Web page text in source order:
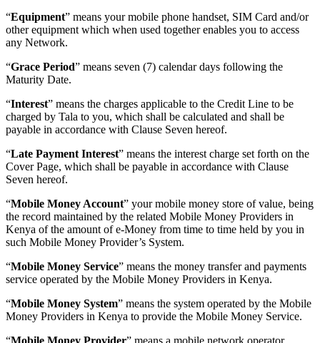
“Equipment” means your mobile phone handset, SIM Card and/or
other equipment which when used together enables you to access
any Network.
“Grace Period” means seven (7) calendar days following the
Maturity Date.
“Interest” means the charges applicable to the Credit Line to be
charged by Tala to you, which shall be calculated and shall be
payable in accordance with Clause Seven hereof.
“Late Payment Interest” means the interest charge set forth on the
Cover Page, which shall be payable in accordance with Clause
Seven hereof.
“Mobile Money Account” your mobile money store of value, being
the record maintained by the related Mobile Money Providers in
Kenya of the amount of e-Money from time to time held by you in
such Mobile Money Provider’s System.
“Mobile Money Service” means the money transfer and payments
service operated by the Mobile Money Providers in Kenya.
“Mobile Money System” means the system operated by the Mobile
Money Providers in Kenya to provide the Mobile Money Service.
“Mobile Money Provider” means a mobile network operator